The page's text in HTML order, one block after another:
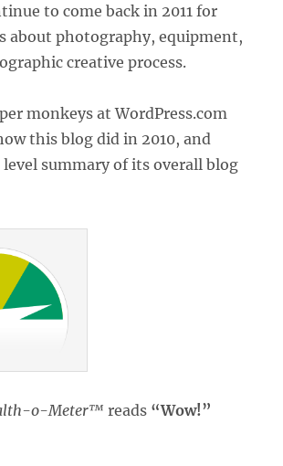
to come back in 2011 for
about photography, equipment,
creative process.
monkeys at WordPress.com
this blog did in 2010, and
level summary of its overall blog
o-Meter™ reads “Wow!”